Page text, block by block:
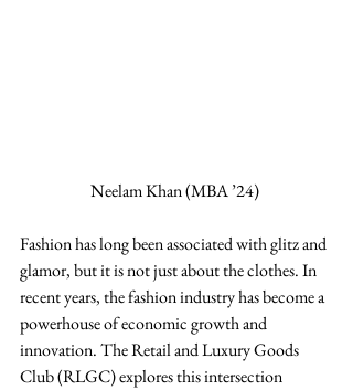
Neelam Khan (MBA ’24)
Fashion has long been associated with glitz and
glamor, but it is not just about the clothes. In
recent years, the fashion industry has become a
powerhouse of economic growth and
innovation. The Retail and Luxury Goods
Club (RLGC) explores this intersection